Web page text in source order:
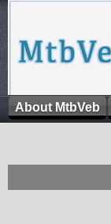
About MtbVeb